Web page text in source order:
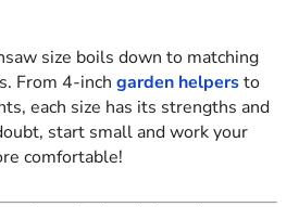
size boils down to matching
From 4-inch garden helpersto
each size has its strengths and
start small and work your
comfortable!